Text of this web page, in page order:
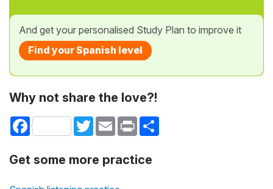
And get your personalised Study Plan to improve it
Find your Spanish level
Why not share the love?!
Facebook TwitterEmail Print
Get some more practice